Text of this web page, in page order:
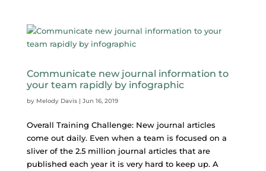
Communicate new journal information to
your team rapidly by infographic
by Melody Davis| Jun 16, 2019
Overall Training Challenge: New journal articles
come out daily. Even when a team is focused on a
sliver of the 2.5 million journal articles that are
published each year it is very hard to keep up. A